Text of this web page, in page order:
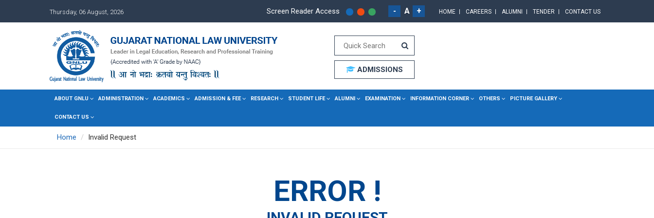
Thursday, 06 August, 2026 Screen Reader Access - A + HOME CAREERS ALUMNI TENDER CONTACT US
ADMISSIONS
ABOUT GNLU ADMINISTRATION ACADEMICS ADMISSION & FEE RESEARCH STUDENT LIFE ALUMNI EXAMINATION INFORMATION CORNER OTHERS PICTURE GALLERY
CONTACT US
Home Invalid Request
ERROR !